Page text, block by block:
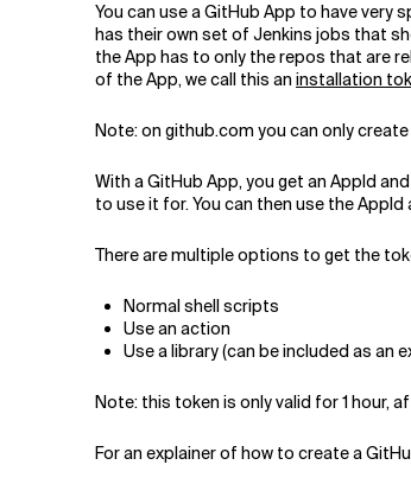
You can use a GitHub App to have
has their own set of Jenkins jobs that
the App has to only the repos that are
of the App, we call this an installation
Note: on github.com you can only
With a GitHub App, you get an AppId
to use it for. You can then use the
There are multiple options to get the
Normal shell scripts
Use an action
Use a library (can be included as an
Note: this token is only valid for 1 hour,
For an explainer of how to create a